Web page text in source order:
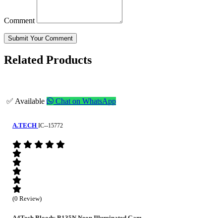
Comment
Submit Your Comment
Related Products
✅ Available Chat on WhatsApp
A.TECH IC--15772
(0 Review)